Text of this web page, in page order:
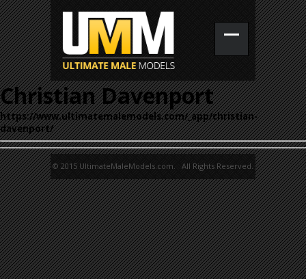
Christian Davenport
https://www.ultimatemalemodels.com/_app/christian-
davenport/
© 2015 UltimateMaleModels.com. All Rights Reserved.